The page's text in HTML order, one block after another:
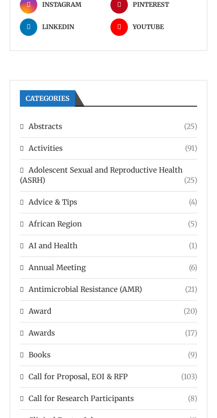
INSTAGRAM PINTEREST
LINKEDIN YOUTUBE
CATEGORIES
Abstracts (25)
Activities (91)
Adolescent Sexual and Reproductive Health
(ASRH)
(25)
Advice & Tips (4)
African Region (5)
AI and Health (1)
Annual Meeting (6)
Antimicrobial Resistance (AMR) (21)
Award (20)
Awards (17)
Books (9)
Call for Proposal, EOI & RFP (103)
Call for Research Participants (8)